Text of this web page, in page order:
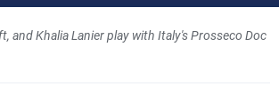
and Khalia Lanier play with Italy's Prosseco Doc